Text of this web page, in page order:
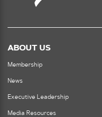
ABOUT US
Membership
News
Executive Leadership
Media Resources